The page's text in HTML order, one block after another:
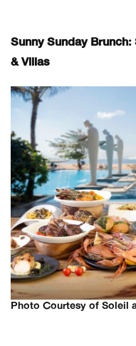
Sunny Sunday
& Villas
Photo Courtesy of Soleil